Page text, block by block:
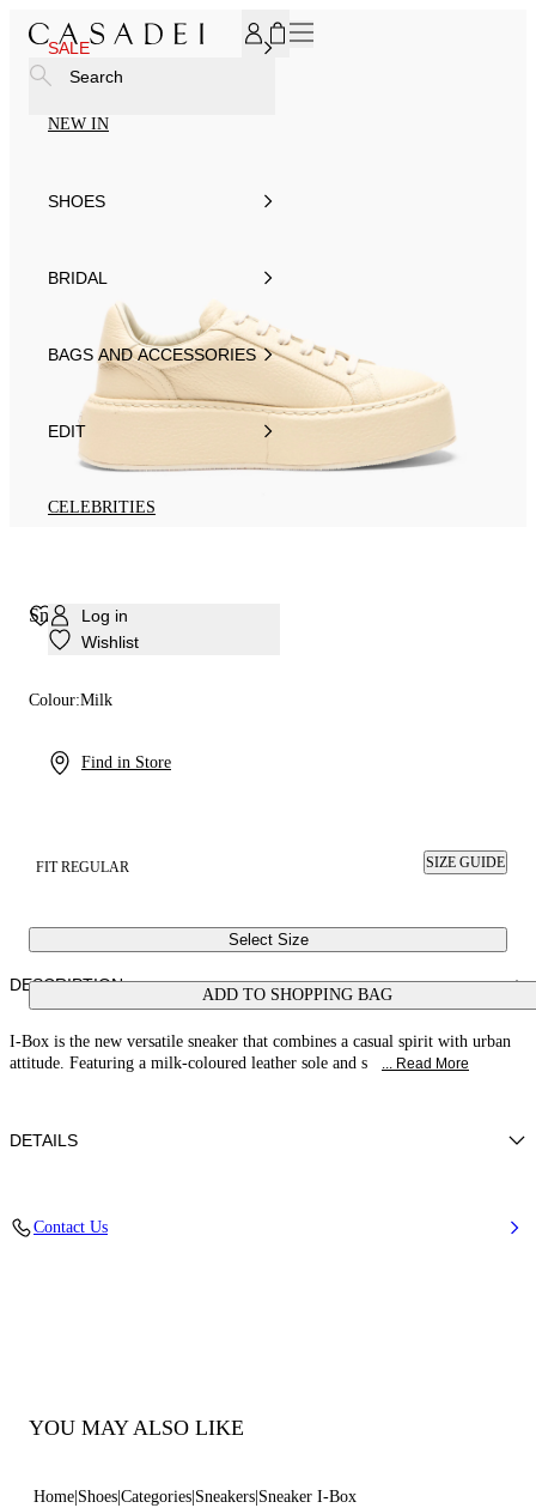
SALE
NEW IN
SHOES
BRIDAL
BAGS AND ACCESSORIES
EDIT
CELEBRITIES
Log in
Wishlist
Find in Store
Search
Sneaker I-Box
Colour:Milk
FIT REGULAR SIZE GUIDE
Select Size
ADD TO SHOPPING BAG
DESCRIPTION
I-Box is the new versatile sneaker that combines a casual spirit with urban
attitude. Featuring a milk-coloured leather sole and s
... Read More
DETAILS
Contact Us
YOU MAY ALSO LIKE
Home Shoes Categories Sneakers Sneaker I-Box